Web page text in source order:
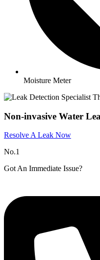
Moisture Meter
Non-invasive Water
Resolve A Leak Now
No.1
Got An Immediate Issue?